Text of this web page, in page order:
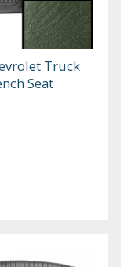
Truck
Seat